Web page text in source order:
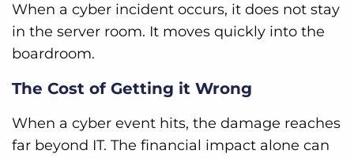
When a cyber incident occurs, it does not stay
in the server room. It moves quickly into the
boardroom.
The Cost of Getting it Wrong
When a cyber event hits, the damage reaches
far beyond IT. The financial impact alone can